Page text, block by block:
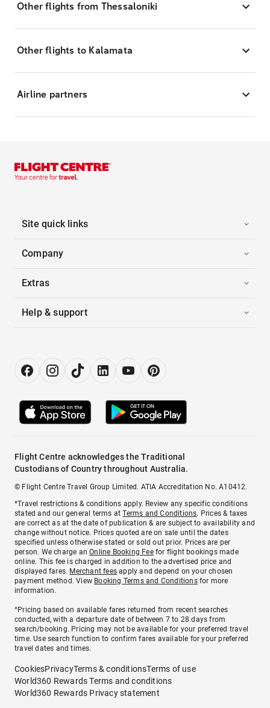
Other flights from Thessaloniki
Other flights to Kalamata
Airline partners
Site quick links
Company
Extras
Help & support
Flight Centre acknowledges the Traditional
Custodians of Country throughout Australia.
© Flight Centre Travel Group Limited. ATIA Accreditation No. A10412.
*Travel restrictions & conditions apply. Review any specific conditions
stated and our general terms atTerms and Conditions. Prices & taxes
are correct as at the date of publication & are subject to availability and
change without notice. Prices quoted are on sale until the dates
specified unless otherwise stated or sold out prior. Prices are per
person. We charge anOnline Booking Feefor flight bookings made
online. This fee is charged in addition to the advertised price and
displayed fares. Merchant fees apply and depend on your chosen
payment method. View Booking Terms and Conditionsfor more
information.
^Pricing based on available fares returned from recent searches
conducted, with a departure date of between 7 to 28 days from
search/booking. Pricing may not be available for your preferred travel
time. Use search function to confirm fares available for your preferred
travel dates and times.
CookiesPrivacyTerms & conditionsTerms of use
World360 Rewards Terms and conditions
World360 Rewards Privacy statement